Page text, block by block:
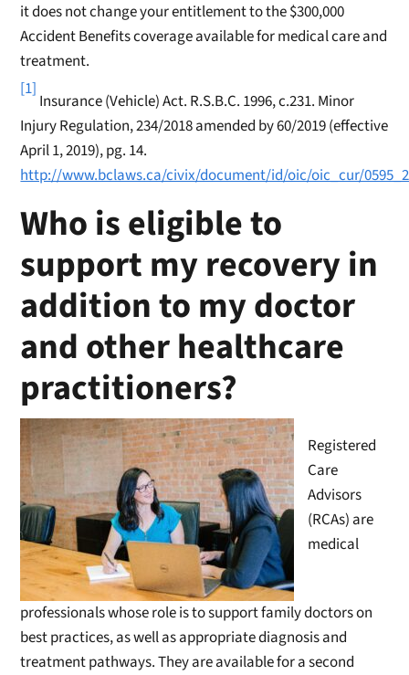
it does not change your entitlement to the $300,000
Accident Benefits coverage available for medical care and
treatment.
[1]
Insurance (Vehicle) Act. R.S.B.C. 1996, c.231. Minor
Injury Regulation, 234/2018 amended by 60/2019 (effective
April 1, 2019), pg. 14.
http://www.bclaws.ca/civix/document/id/oic/oic_cur/
Who is eligible to
support my recovery in
addition to my doctor
and other healthcare
practitioners?
Registered
Care
Advisors
(RCAs) are
medical
professionals whose role is to support family doctors on
best practices, as well as appropriate diagnosis and
treatment pathways. They are available for a second